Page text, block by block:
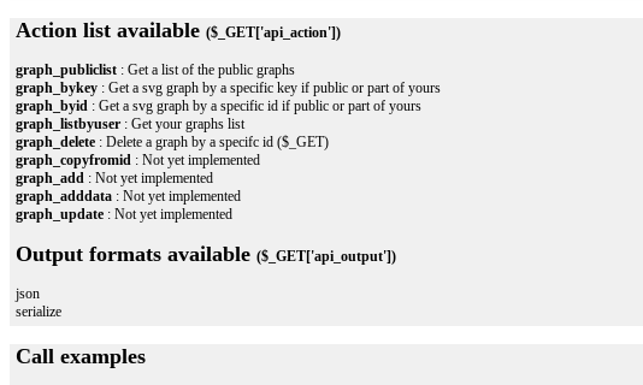
Action list available ($_GET['api_action'])
graph_publiclist : Get a list of the public graphs
graph_bykey : Get a svg graph by a specific key if public or part of yours
graph_byid : Get a svg graph by a specific id if public or part of yours
graph_listbyuser : Get your graphs list
graph_delete : Delete a graph by a specifc id ($_GET)
graph_copyfromid : Not yet implemented
graph_add : Not yet implemented
graph_adddata : Not yet implemented
graph_update : Not yet implemented
Output formats available ($_GET['api_output'])
json
serialize
Call examples